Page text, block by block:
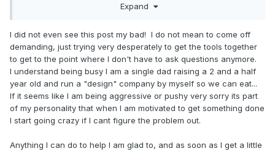
chronicles/?do=findComment&comment=105225
...are failing.
But "primate"... think about what Raanan has done recently,
AND his normal day-job, AND raising a family. He installed
the newest CannonJS, and activated meshImposters (a
huge task in itself). Then he started implementing all the
new power from the newest Cannon, and found he needed
to completely overhaul the plugins... to expose those new
features. Then he tested and activated some tips given to
Expand
I did not even see this post my bad! I do not mean to come off
demanding, just trying very desperately to get the tools together
to get to the point where I don't have to ask questions anymore.
I understand being busy I am a single dad raising a 2 and a half
year old and run a "design" company by myself so we can eat...
If it seems like I am being aggressive or pushy very sorry its part
of my personality that when I am motivated to get something done
I start going crazy if I cant figure the problem out.
Anything I can do to help I am glad to, and as soon as I get a little